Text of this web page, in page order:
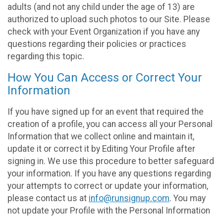
adults (and not any child under the age of 13) are
authorized to upload such photos to our Site. Please
check with your Event Organization if you have any
questions regarding their policies or practices
regarding this topic.
How You Can Access or Correct Your
Information
If you have signed up for an event that required the
creation of a profile, you can access all your Personal
Information that we collect online and maintain it,
update it or correct it by Editing Your Profile after
signing in. We use this procedure to better safeguard
your information. If you have any questions regarding
your attempts to correct or update your information,
please contact us at info@runsignup.com. You may
not update your Profile with the Personal Information